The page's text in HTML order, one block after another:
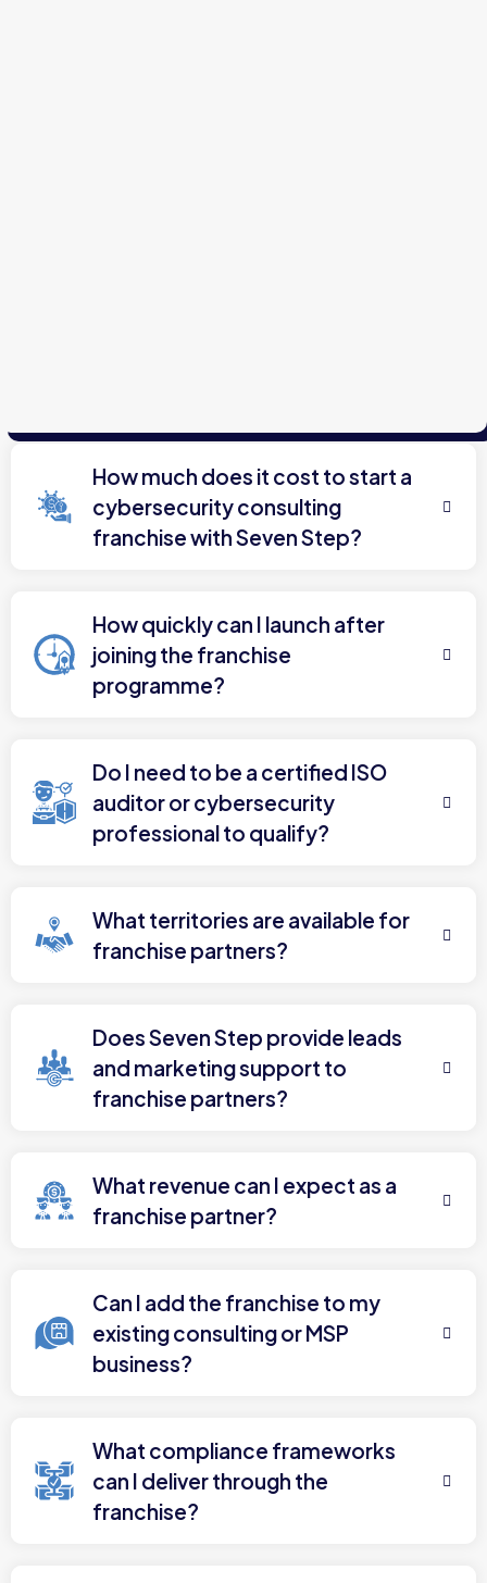
How much does it cost to start a
cybersecurity consulting
franchise with Seven Step?
How quickly can I launch after
joining the franchise
programme?
Do I need to be a certified ISO
auditor or cybersecurity
professional to qualify?
What territories are available for
franchise partners?
Does Seven Step provide leads
and marketing support to
franchise partners?
What revenue can I expect as a
franchise partner?
Can I add the franchise to my
existing consulting or MSP
business?
What compliance frameworks
can I deliver through the
franchise?